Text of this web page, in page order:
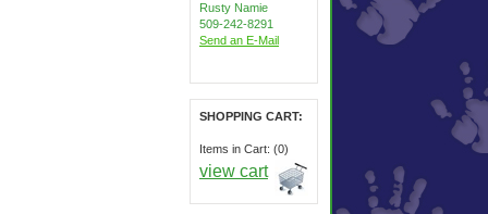
Rusty Namie
509-242-8291
Send an E-Mail
SHOPPING CART:
Items in Cart: (0)
view cart